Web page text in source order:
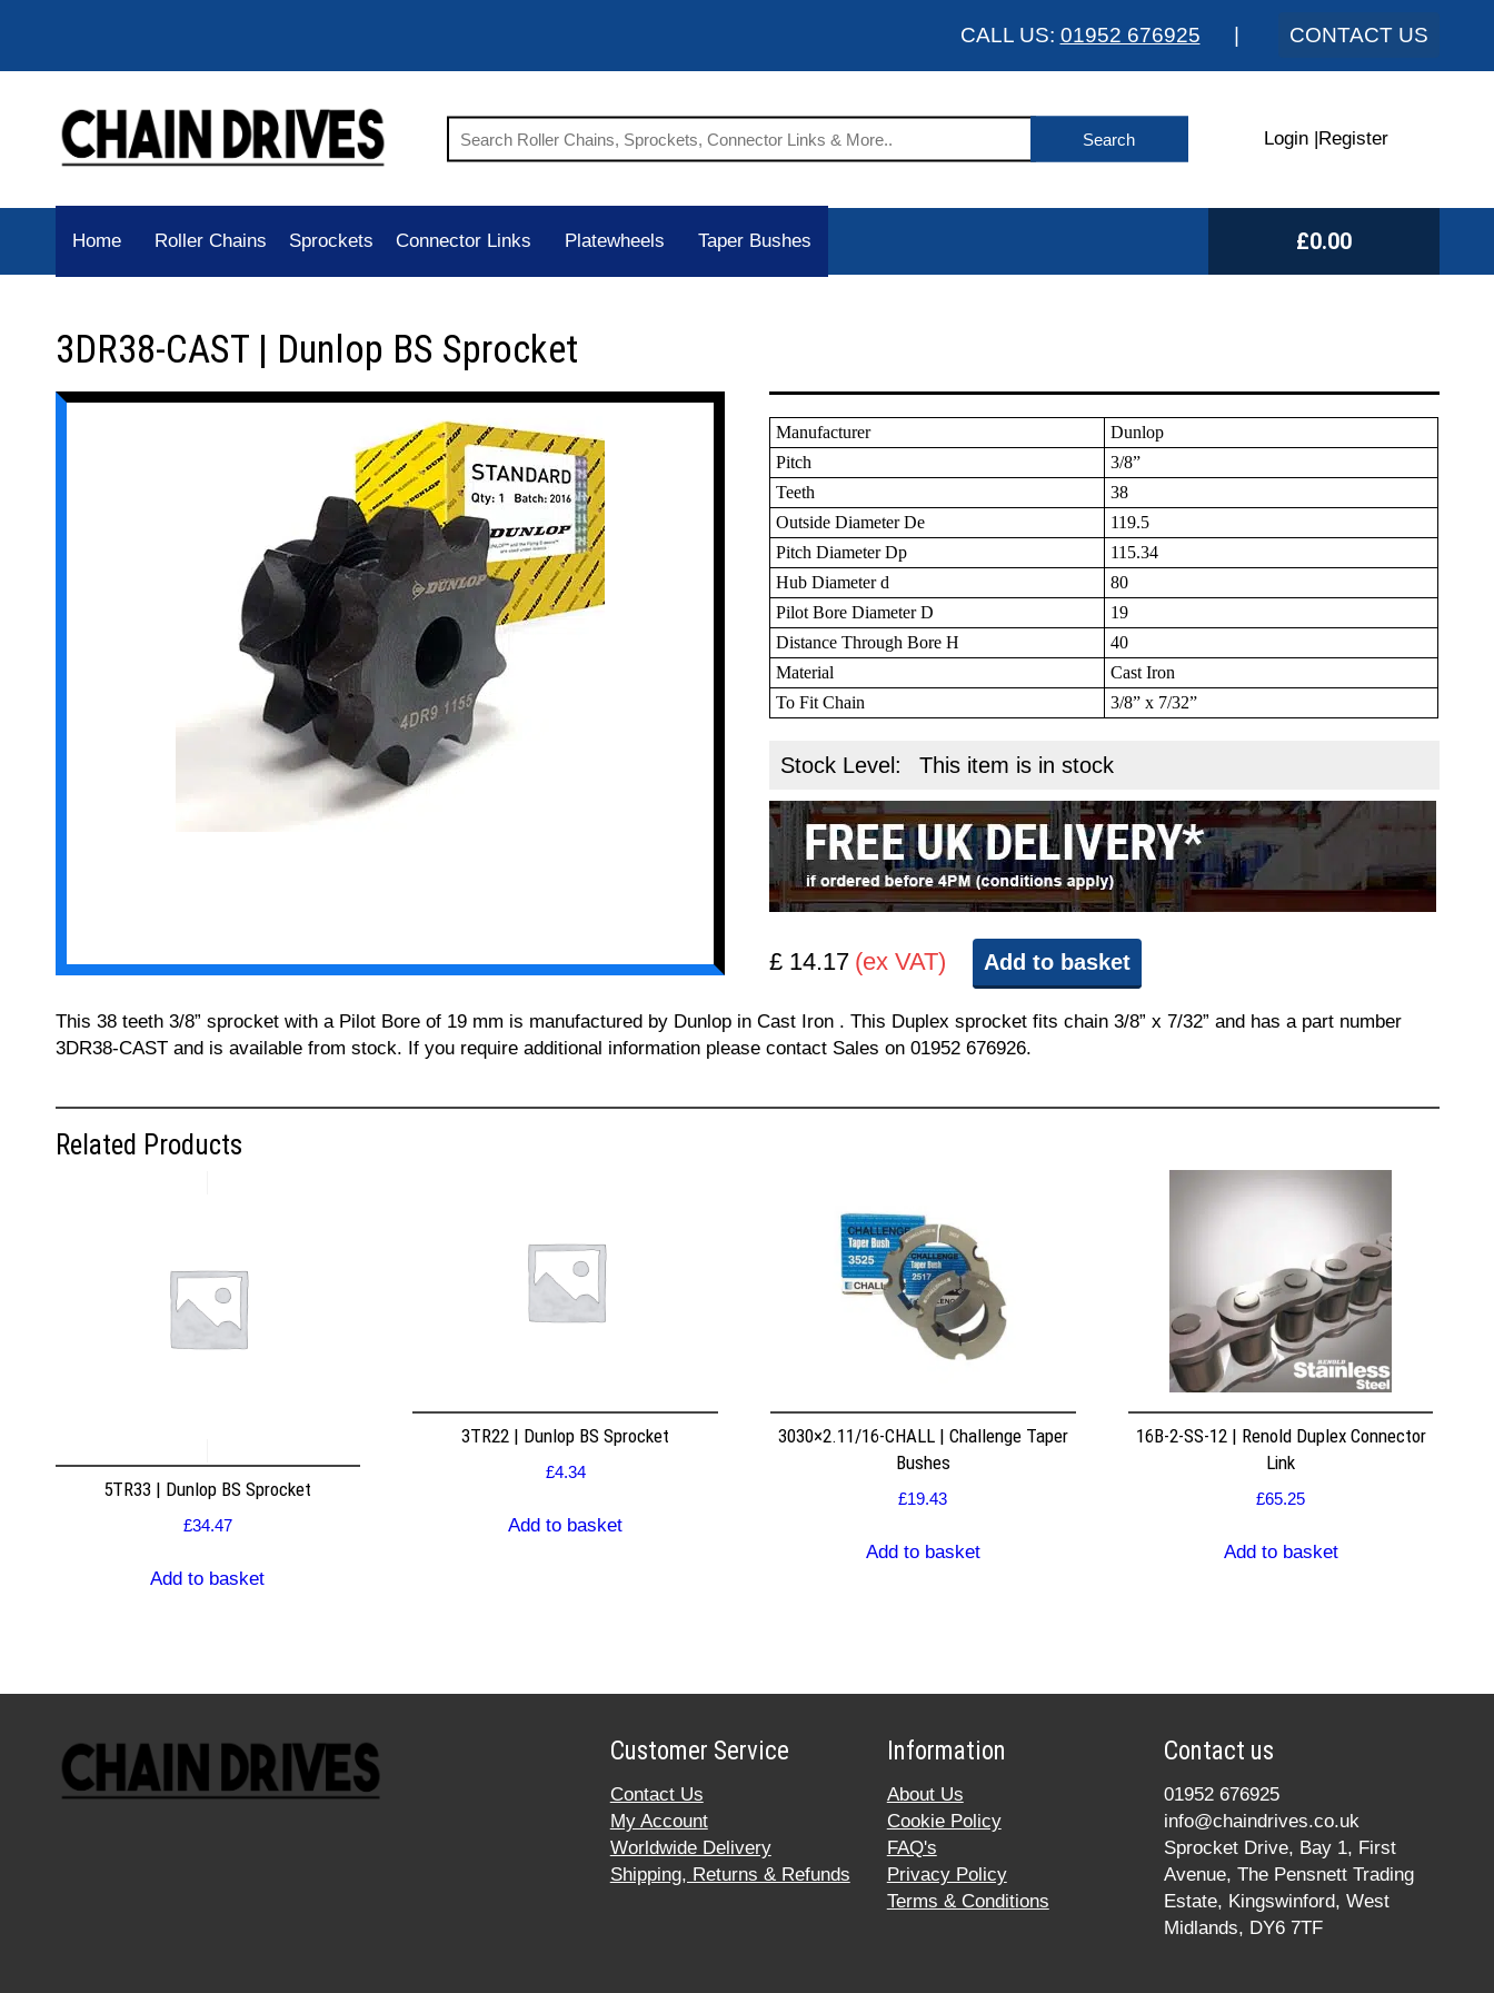
CALL US: 01952 676925 CONTACT US
Login Register
Home Roller Chains Sprockets Connector Links Platewheels Taper Bushes £0.00
3DR38-CAST | Dunlop BS Sprocket
Manufacturer
Dunlop
Pitch
3/8”
Teeth
38
Outside Diameter De
119.5
Pitch Diameter Dp
115.34
Hub Diameter d
80
Pilot Bore Diameter D
19
Distance Through Bore H
40
Material
Cast Iron
To Fit Chain
3/8” x 7/32”
Stock Level: This item is in stock
£ 14.17 (ex VAT) Add to basket
This 38 teeth 3/8” sprocket with a Pilot Bore of 19 mm is manufactured by Dunlop in Cast Iron . This Duplex sprocket fits chain 3/8” x 7/32” and has a part number
3DR38-CAST and is available from stock. If you require additional information please contact Sales on 01952 676926.
Related Products
5TR33 | Dunlop BS Sprocket
£34.47
Add to basket
3TR22 | Dunlop BS Sprocket
£4.34
Add to basket
3030×2.11/16-CHALL | Challenge Taper
Bushes
£19.43
Add to basket
16B-2-SS-12 | Renold Duplex Connector
Link
£65.25
Add to basket
Customer Service
Contact Us
My Account
Worldwide Delivery
Shipping, Returns & Refunds
Information
About Us
Cookie Policy
FAQ's
Privacy Policy
Terms & Conditions
Contact us
01952 676925
info@chaindrives.co.uk
Sprocket Drive, Bay 1, First
Avenue, The Pensnett Trading
Estate, Kingswinford, West
Midlands, DY6 7TF